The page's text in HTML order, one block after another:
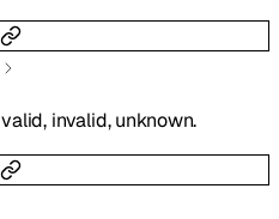
invalid, unknown.